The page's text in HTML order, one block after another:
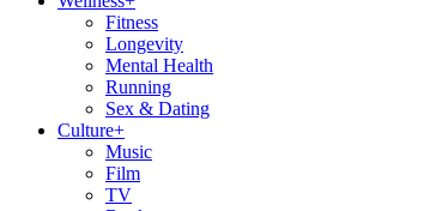
Fitness
Longevity
Mental Health
Running
Sex & Dating
Culture+
Music
Film
TV